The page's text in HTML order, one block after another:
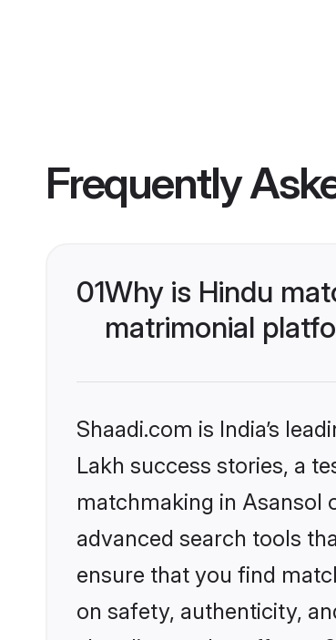
Frequently
01Why is Hindu
matrimonial
Shaadi.com is India’s
Lakh success stories, a
matchmaking in Asansol
advanced search tools
ensure that you find
on safety, authenticity,